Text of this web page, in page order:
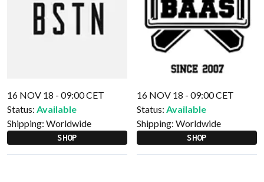
16 NOV 18 - 09:00 CET
Status: Available
Shipping: Worldwide
SHOP
16 NOV 18 - 09:00 CET
Status: Available
Shipping: Worldwide
SHOP